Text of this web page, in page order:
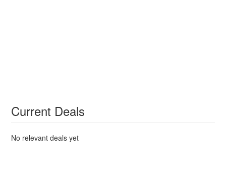
Current Deals
No relevant deals yet